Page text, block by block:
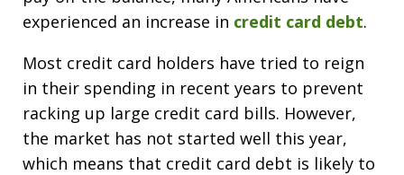
experienced an increase in credit card debt.
Most credit card holders have tried to reign
in their spending in recent years to prevent
racking up large credit card bills. However,
the market has not started well this year,
which means that credit card debt is likely to